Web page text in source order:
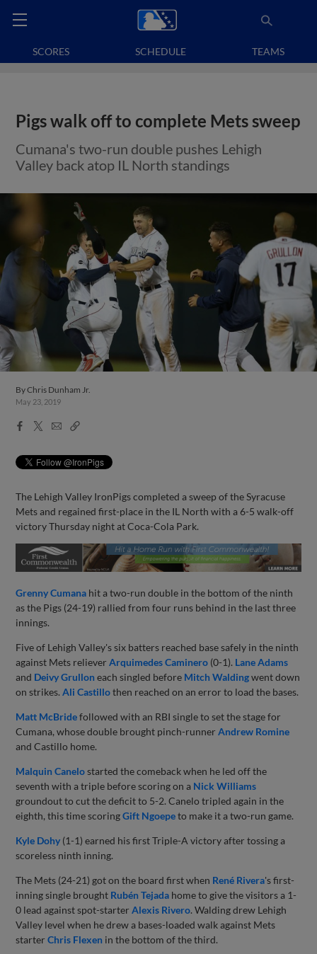
SCORES SCHEDULE TEAMS
Pigs walk off to complete Mets sweep
Cumana's two-run double pushes Lehigh
Valley back atop IL North standings
ByChris Dunham Jr.
May 23, 2019
Facebook
X
EmailCopy
The Lehigh Valley IronPigs completed a sweep of the Syracuse
Mets and regained first-place in the IL North with a 6-5 walk-off
victory Thursday night at Coca-Cola Park.
Grenny Cumana hit a two-run double in the bottom of the ninth
as the Pigs (24-19) rallied from four runs behind in the last three
innings.
Five of Lehigh Valley's six batters reached base safely in the ninth
against Mets relieverArquimedes Caminero (0-1). Lane Adams
and Deivy Grulloneach singled before Mitch Waldingwent down
on strikes.Ali Castillothen reached on an error to load the bases.
Matt McBridefollowed with an RBI single to set the stage for
Cumana, whose double brought pinch-runnerAndrew Romine
and Castillo home.
Malquin Canelostarted the comeback when he led off the
seventh with a triple before scoring on a Nick Williams
groundout to cut the deficit to 5-2. Canelo tripled again in the
eighth, this time scoringGift Ngoepeto make it a two-run game.
Kyle Dohy (1-1) earned his first Triple-A victory after tossing a
scoreless ninth inning.
The Mets (24-21) got on the board first when René Rivera's first-
inning single brought Rubén Tejada home to give the visitors a 1-
0 lead against spot-starterAlexis Rivero. Walding drew Lehigh
Valley level when he drew a bases-loaded walk against Mets
starterChris Flexen in the bottom of the third.